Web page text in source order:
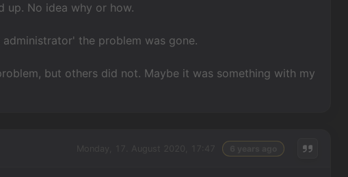
up. No idea why or how.
the problem was gone.
but others did not. Maybe it was something with my